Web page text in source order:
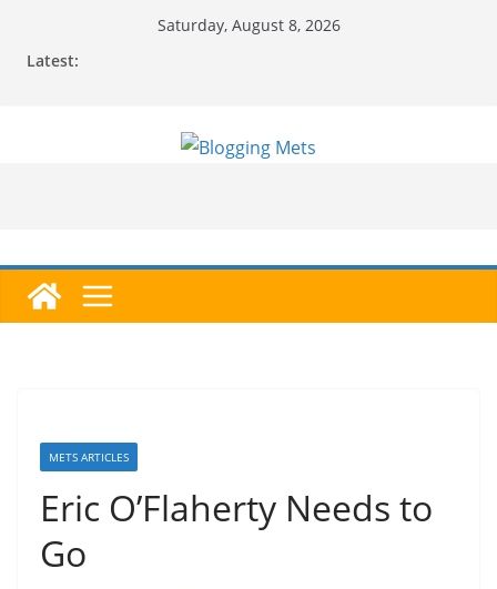
Saturday, August 8, 2026
Latest:
METS ARTICLES
Eric O’Flaherty Needs to
Go